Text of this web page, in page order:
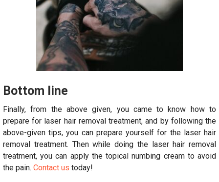
Bottom line
Finally, from the above given, you came to know how to
prepare for laser hair removal treatment, and by following the
above-given tips, you can prepare yourself for the laser hair
removal treatment. Then while doing the laser hair removal
treatment, you can apply the topical numbing cream to avoid
the pain. Contact us today!